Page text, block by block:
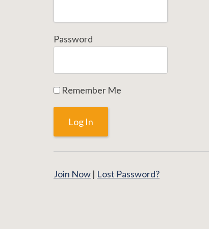
Password
Remember Me
Join Now | Lost Password?